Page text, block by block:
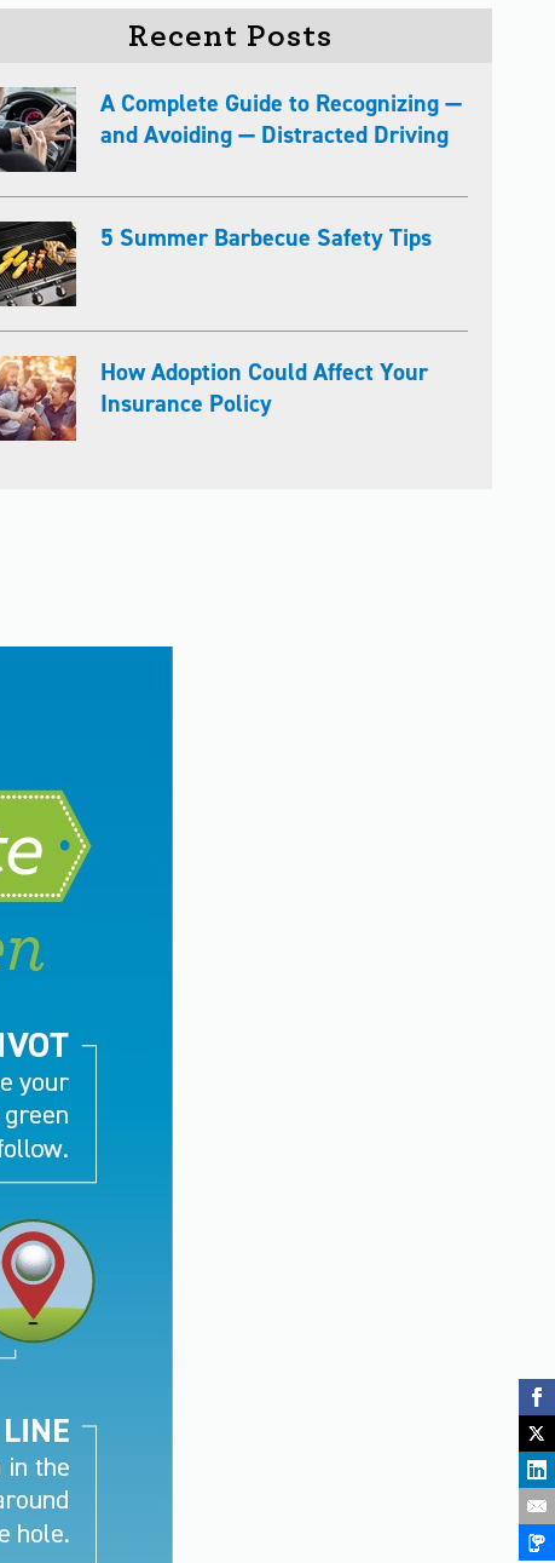
Recent Posts
A Complete Guide to Recognizing —
and Avoiding — Distracted Driving
5 Summer Barbecue Safety Tips
How Adoption Could Affect Your
Insurance Policy